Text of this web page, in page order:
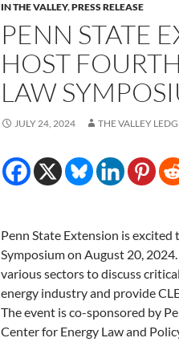
IN THE VALLEY,PRESS RELEASE
PENN STATE
HOST
LAW
JULY 24, 2024 THE VALLEY
Penn State Extension is
Symposium on August 20,
various sectors to discuss
energy industry and provide
The event is co-sponsored by
Center for Energy Law and